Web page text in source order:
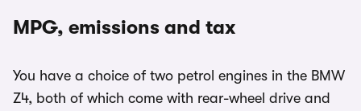
MPG, emissions and tax
You have a choice of two petrol engines in the BMW
Z4, both of which come with rear-wheel drive and